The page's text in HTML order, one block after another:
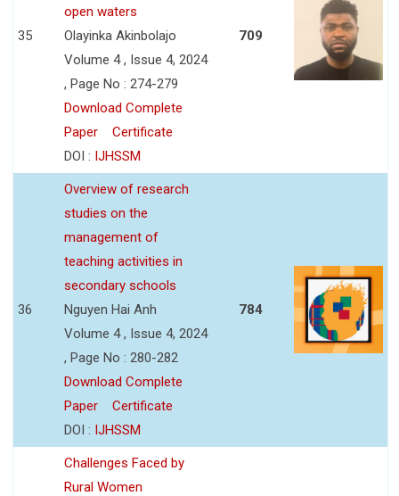
35
open waters
Olayinka Akinbolajo
Volume 4 , Issue 4, 2024
, Page No : 274-279
Download Complete
Paper
Certificate
DOI : IJHSSM
709
36
Overview of research
studies on the
management of
teaching activities in
secondary schools
Nguyen Hai Anh
Volume 4 , Issue 4, 2024
, Page No : 280-282
Download Complete
Paper
Certificate
DOI : IJHSSM
784
Challenges Faced by
Rural Women